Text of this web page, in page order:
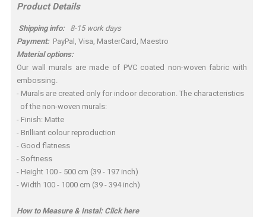
Product Details
Shipping info: 8-15 work days
Payment: PayPal, Visa, MasterCard, Maestro
Material options:
Our wall murals are made of PVC coated non-woven fabric with
embossing.
- Murals are created only for indoor decoration. The characteristics
of the non-woven murals:
- Finish: Matte
- Brilliant colour reproduction
- Good flatness
- Softness
- Height 100 - 500 cm (39 - 197 inch)
- Width 100 - 1000 cm (39 - 394 inch)
How to Measure & Instal: Click here